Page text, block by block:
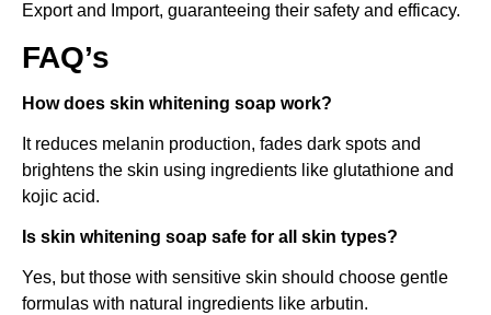
Export and Import, guaranteeing their safety and efficacy.
FAQ’s
How does skin whitening soap work?
It reduces melanin production, fades dark spots and
brightens the skin using ingredients like glutathione and
kojic acid.
Is skin whitening soap safe for all skin types?
Yes, but those with sensitive skin should choose gentle
formulas with natural ingredients like arbutin.